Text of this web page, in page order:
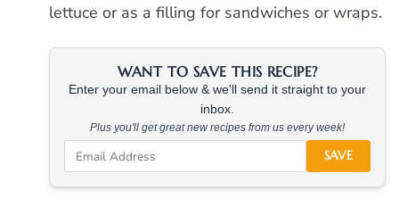
lettuce or as a filling for sandwiches or wraps.
WANT TO SAVE THIS RECIPE?
Enter your email below & we'll send it straight to your
inbox.
Plus you'll get great new recipes from us every week!
SAVE